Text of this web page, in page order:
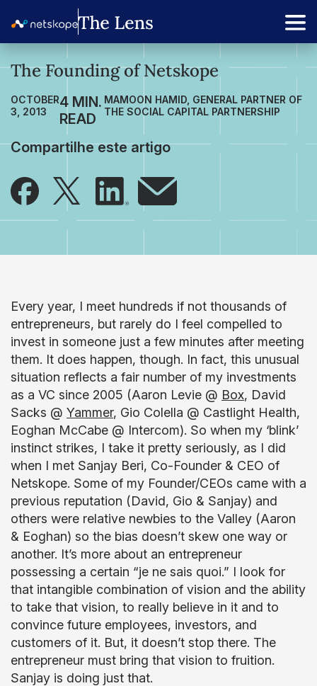
The Founding of Netskope
OCTOBER
3, 2013
MAMOON HAMID, GENERAL PARTNER OF
THE SOCIAL CAPITAL PARTNERSHIP
Compartilhe este artigo
Every year, I meet hundreds if not thousands of
entrepreneurs, but rarely do I feel compelled to
invest in someone just a few minutes after meeting
them. It does happen, though. In fact, this unusual
situation reflects a fair number of my investments
as a VC since 2005 (Aaron Levie @ Box, David
Sacks @ Yammer, Gio Colella @ Castlight Health,
Eoghan McCabe @ Intercom). So when my ‘blink’
instinct strikes, I take it pretty seriously, as I did
when I met Sanjay Beri, Co-Founder & CEO of
Netskope. Some of my Founder/CEOs came with a
previous reputation (David, Gio & Sanjay) and
others were relative newbies to the Valley (Aaron
& Eoghan) so the bias doesn’t skew one way or
another. It’s more about an entrepreneur
possessing a certain “je ne sais quoi.” I look for
that intangible combination of vision and the ability
to take that vision, to really believe in it and to
convince future employees, investors, and
customers of it. But, it doesn’t stop there. The
entrepreneur must bring that vision to fruition.
Sanjay is doing just that.